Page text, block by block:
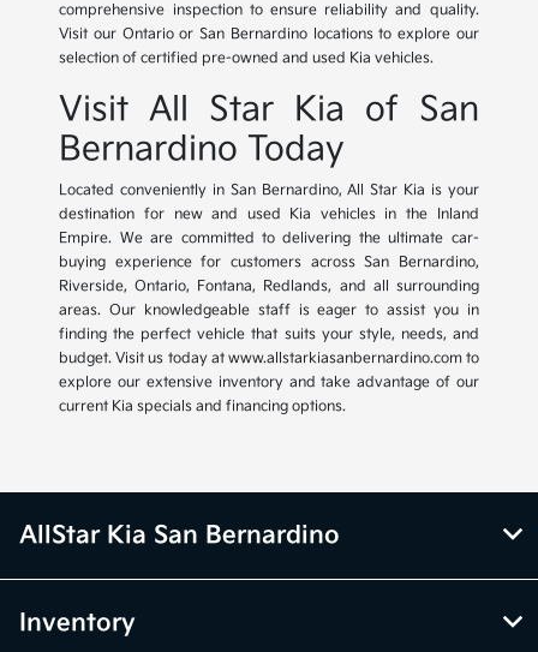
comprehensive inspection to ensure reliability and quality.
Visit our Ontario or San Bernardino locations to explore our
selection of certified pre-owned and used Kia vehicles.
Visit All Star Kia of San
Bernardino Today
Located conveniently in San Bernardino, All Star Kia is your
destination for new and used Kia vehicles in the Inland
Empire. We are committed to delivering the ultimate car-
buying experience for customers across San Bernardino,
Riverside, Ontario, Fontana, Redlands, and all surrounding
areas. Our knowledgeable staff is eager to assist you in
finding the perfect vehicle that suits your style, needs, and
budget. Visit us today at www.allstarkiasanbernardino.com to
explore our extensive inventory and take advantage of our
current Kia specials and financing options.
AllStar Kia San Bernardino
Inventory